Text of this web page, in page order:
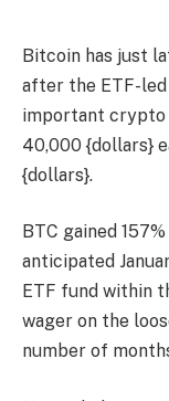
Bitcoin has just
after the ETF-led
important crypto
40,000 {dollars}
{dollars}.
BTC gained
anticipated
ETF fund within
wager on the
number of